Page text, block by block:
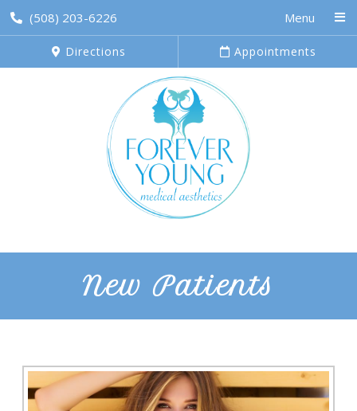
(508) 203-6226 Menu
Directions Appointments
New Patients